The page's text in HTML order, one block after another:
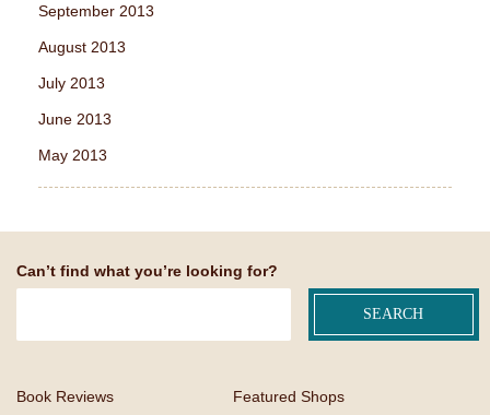
September 2013
August 2013
July 2013
June 2013
May 2013
Can’t find what you’re looking for?
Book Reviews
Featured Shops